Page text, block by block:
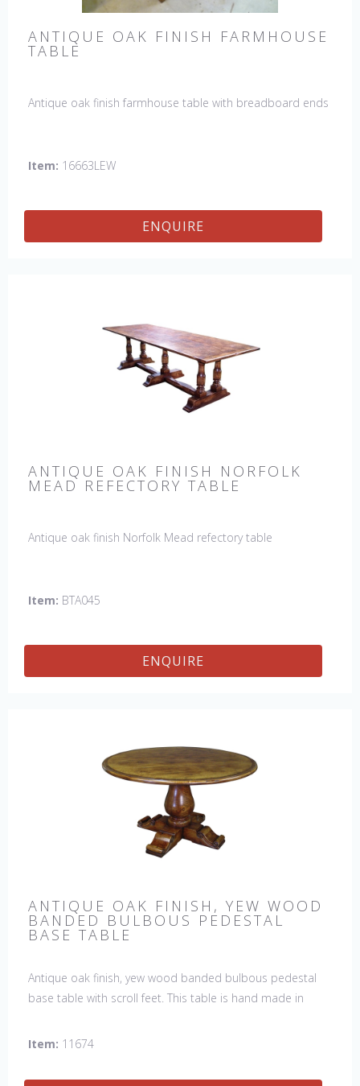
ANTIQUE OAK FINISH FARMHOUSE
TABLE
Antique oak finish farmhouse table with breadboard ends
Item: 16663LEW
ENQUIRE
ANTIQUE OAK FINISH NORFOLK
MEAD REFECTORY TABLE
Antique oak finish Norfolk Mead refectory table
Item: BTA045
ENQUIRE
ANTIQUE OAK FINISH, YEW WOOD
BANDED BULBOUS PEDESTAL
BASE TABLE
Antique oak finish, yew wood banded bulbous pedestal
base table with scroll feet. This table is hand made in
Item: 11674